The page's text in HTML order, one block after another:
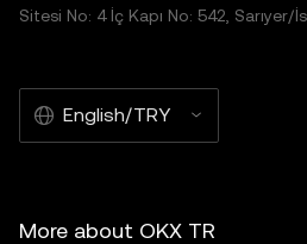
Sitesi No: 4 İç Kapı No: 542, Sarıyer/
English/TRY
More about OKX TR